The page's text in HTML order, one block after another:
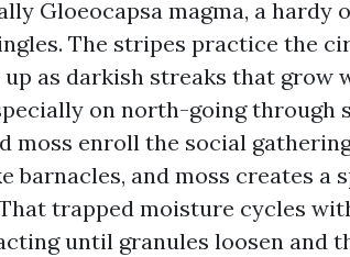
Gloeocapsa magma, a hardy
The stripes practice the
as darkish streaks that grow
on north-going through
moss enroll the social
barnacles, and moss creates a
trapped moisture cycles
until granules loosen and